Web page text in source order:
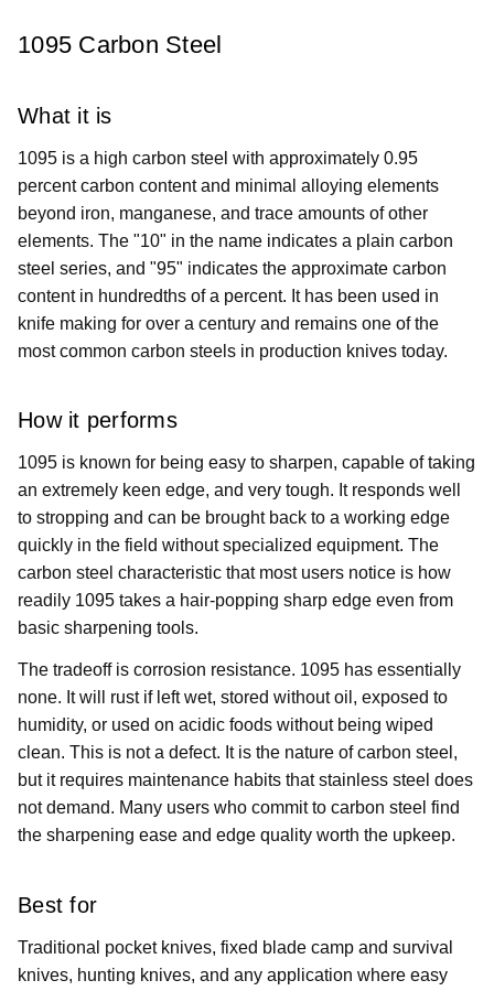
1095 Carbon Steel
What it is
1095 is a high carbon steel with approximately 0.95
percent carbon content and minimal alloying elements
beyond iron, manganese, and trace amounts of other
elements. The "10" in the name indicates a plain carbon
steel series, and "95" indicates the approximate carbon
content in hundredths of a percent. It has been used in
knife making for over a century and remains one of the
most common carbon steels in production knives today.
How it performs
1095 is known for being easy to sharpen, capable of taking
an extremely keen edge, and very tough. It responds well
to stropping and can be brought back to a working edge
quickly in the field without specialized equipment. The
carbon steel characteristic that most users notice is how
readily 1095 takes a hair-popping sharp edge even from
basic sharpening tools.
The tradeoff is corrosion resistance. 1095 has essentially
none. It will rust if left wet, stored without oil, exposed to
humidity, or used on acidic foods without being wiped
clean. This is not a defect. It is the nature of carbon steel,
but it requires maintenance habits that stainless steel does
not demand. Many users who commit to carbon steel find
the sharpening ease and edge quality worth the upkeep.
Best for
Traditional pocket knives, fixed blade camp and survival
knives, hunting knives, and any application where easy